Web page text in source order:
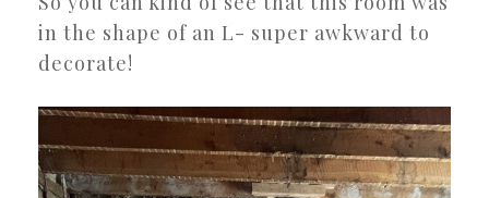
in the shape of an L- super awkward to
decorate!